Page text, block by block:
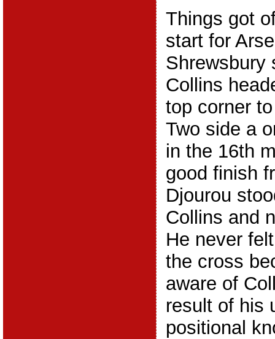
Things got
start for
Shrewsbury
Collins
top corner
Two side a
in the 16th
good finish
Djourou
Collins and
He never
the cross
aware of
result of his
positional